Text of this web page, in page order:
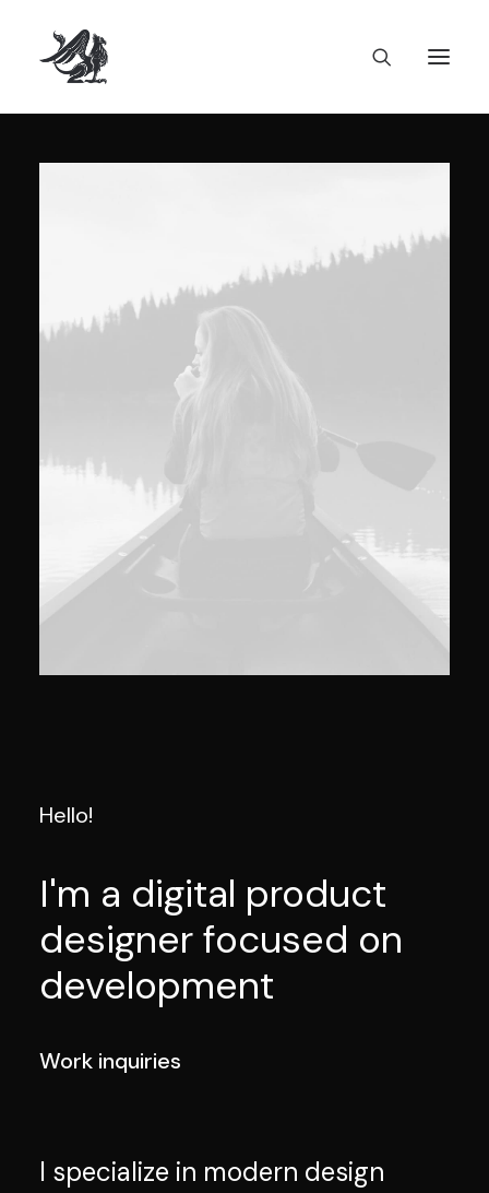
Hello!
I'm a digital product
designer focused on
development
Work inquiries
I specialize in modern design